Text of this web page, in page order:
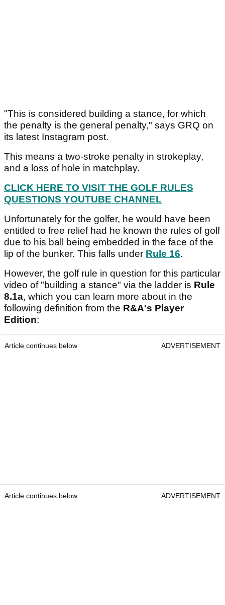
"This is considered building a stance, for which
the penalty is the general penalty," says GRQ on
its latest Instagram post.
This means a two-stroke penalty in strokeplay,
and a loss of hole in matchplay.
CLICK HERE TO VISIT THE GOLF RULES
QUESTIONS YOUTUBE CHANNEL
Unfortunately for the golfer, he would have been
entitled to free relief had he known the rules of golf
due to his ball being embedded in the face of the
lip of the bunker. This falls under Rule 16.
However, the golf rule in question for this particular
video of "building a stance" via the ladder is Rule
8.1a, which you can learn more about in the
following definition from the R&A's Player
Edition:
Article continues below ADVERTISEMENT
Article continues below ADVERTISEMENT